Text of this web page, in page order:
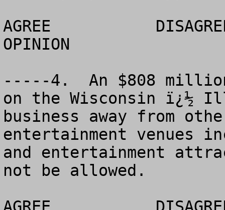
AGREE		DISAGREE		  NO
OPINION
-----4.  An $808
on the Wisconsin ï¿½
business away from
entertainment venues
and entertainment
not be allowed.